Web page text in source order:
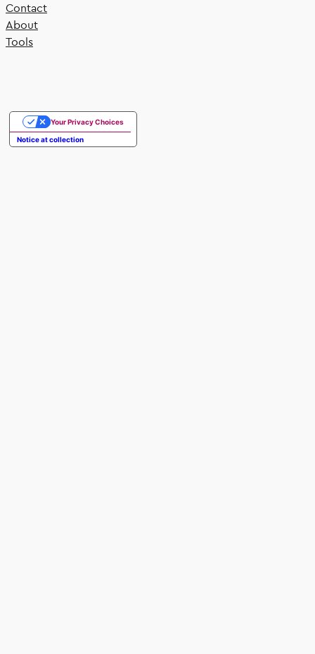
Contact
About
Tools
Notice at collection
Your Privacy Choices